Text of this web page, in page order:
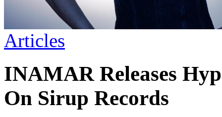
Articles
INAMAR Releases
On Sirup Records